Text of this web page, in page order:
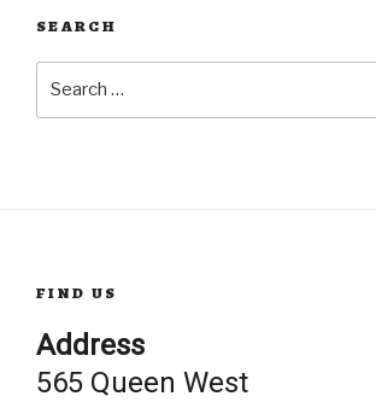
SEARCH
FIND US
Address
565 Queen West